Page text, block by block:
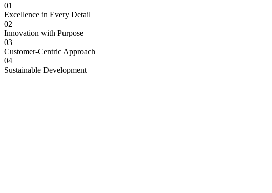
01
Excellence in Every Detail
02
Innovation with Purpose
03
Customer-Centric Approach
04
Sustainable Development